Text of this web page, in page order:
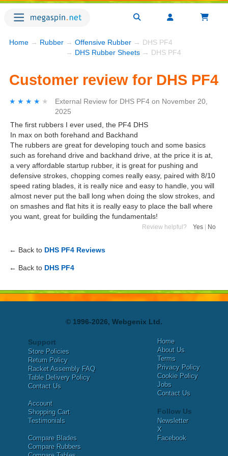
Home → Rubber → Offensive Rubber → DHS PF4
→ DHS Rubber Sheets → DHS PF4
Customer review for DHS PF4
★★★★★
★★★★★ External Review for DHS PF4 on November 20,
2025
The first rubbers I ever used, the PF4 DHS
In max on both forehand and Backhand
The rubbers are great for developing touch and some basics
such as forehand drive and backhand drive, at the price it is at,
a very affordable startup rubber, it is great for pushing and
defensive strokes, chopping comes really easy, paired with 8/10
speed rating blades, it is really nice and easy to handle, you will
almost never put the ball long when doing the slow strokes, and
on smashes and flat hits it is really easy to place the ball where
you want, great for building the fundamentals!
Review helpful? Yes No
← Back to DHS PF4 Reviews
← Back to DHS PF4
© 1996-2026, Webgenix Ltd.
Support
Store Policies
Return Policy
Racket Assembly FAQ
Table Delivery Policy
Contact Us
Account
Shopping Cart
Testimonials
Compare Blades
Compare Rubbers
Home
About Us
Terms
Privacy Policy
Cookie Policy
Jobs
Contact Us
Follow Us
Newsletter
X
Facebook